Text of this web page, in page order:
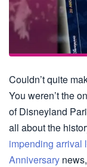
Couldn’t quite
You weren’t the
of Disneyland
all about the
impending arrival
Anniversary